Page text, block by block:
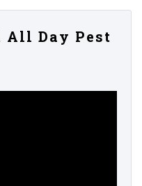
All Day Pest